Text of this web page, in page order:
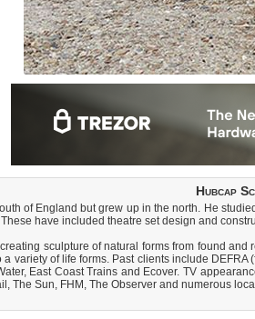
Hubcap
of England but grew up in the north. He
have included theatre set design and
sculpture of natural forms from found
variety of life forms. Past clients include
East Coast Trains and Ecover. TV
The Sun, FHM, The Observer and numerous